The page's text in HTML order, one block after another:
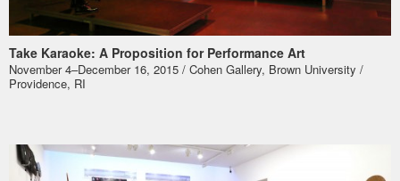
Take Karaoke: A Proposition for Performance Art
November 4–December 16, 2015 / Cohen Gallery, Brown University /
Providence, RI